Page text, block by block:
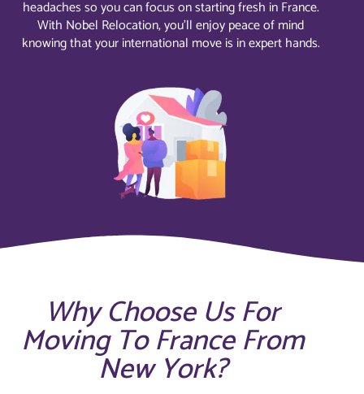
headaches so you can focus on starting fresh in France.
With Nobel Relocation, you’ll enjoy peace of mind
knowing that your international move is in expert hands.
Why Choose Us For
Moving To France From
New York?